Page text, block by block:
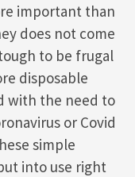
important than
does not come
to be frugal
disposable
with the need to
or Covid
simple
into use right